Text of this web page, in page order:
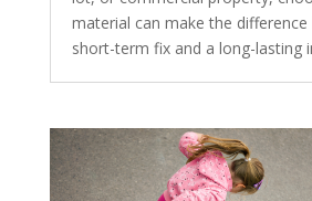
material can make the difference
short-term fix and a long-lasting